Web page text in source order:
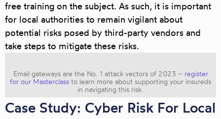
free training on the subject. As such, it is important
for local authorities to remain vigilant about
potential risks posed by third-party vendors and
take steps to mitigate these risks.
Email gateways are the No. 1 attack vectors of 2023 – register
for our Masterclass to learn more about supporting your insureds
in navigating this risk.
Case Study: Cyber Risk For Local